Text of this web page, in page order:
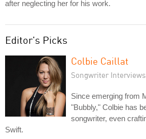
after neglecting her for his work.
Editor's Picks
Colbie Caillat
Songwriter Interviews
Since emerging from
"Bubbly," Colbie has
songwriter, even
Swift.